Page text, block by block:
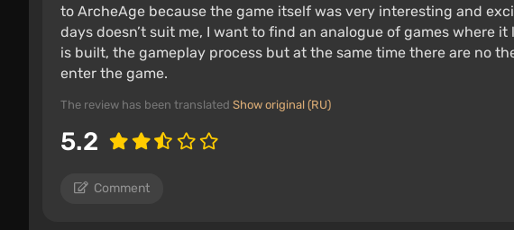
to ArcheAge because the game itself was very interesting and
days doesn’t suit me, I want to find an analogue of games where
is built, the gameplay process but at the same time there are no
enter the game.
The review has been translated Show original (RU)
5.2
Comment